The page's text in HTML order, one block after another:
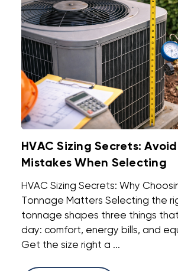
HVAC Sizing Secrets:
Mistakes When Selecting
HVAC Sizing Secrets: Why
Tonnage Matters Selecting the
tonnage shapes three things
day: comfort, energy bills, and
Get the size right a ...